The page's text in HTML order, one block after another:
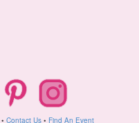
• Contact Us • Find An Event